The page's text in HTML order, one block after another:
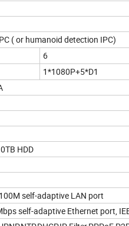
( or humanoid detection IPC)
6
1*1080P+5*D1
HDD
self-adaptive LAN port
self-adaptive Ethernet port,